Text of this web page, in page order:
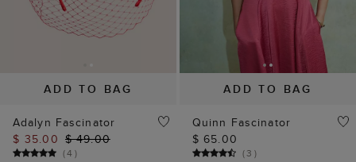
ADD TO BAG
Adalyn Fascinator
$ 35.00 $ 49.00
(4 )
ADD TO BAG
Quinn Fascinator
$ 65.00
(3 )